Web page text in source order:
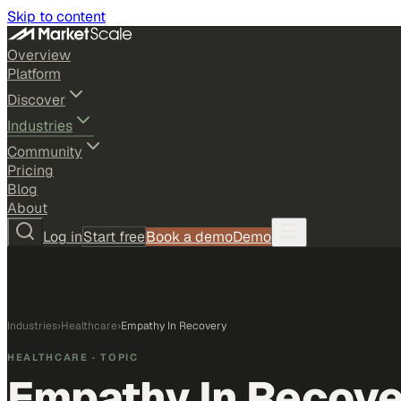
Skip to content
Overview
Platform
Discover
Industries
Community
Pricing
Blog
About
Log inStart freeBook a demoDemo
Industries›Healthcare›Empathy In Recovery
HEALTHCARE · TOPIC